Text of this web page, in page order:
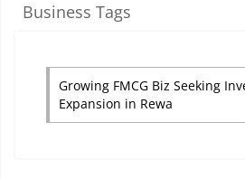
Business Tags
Growing FMCG Biz Seeking
Expansion in Rewa